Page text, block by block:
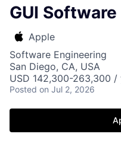
GUI
Apple
Software Engineering
San Diego, CA, USA
USD 142,300-263,300
Posted on Jul 2, 2026